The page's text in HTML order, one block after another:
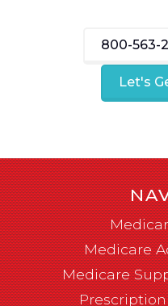
800-563-
Let's
Medicare
Medicare